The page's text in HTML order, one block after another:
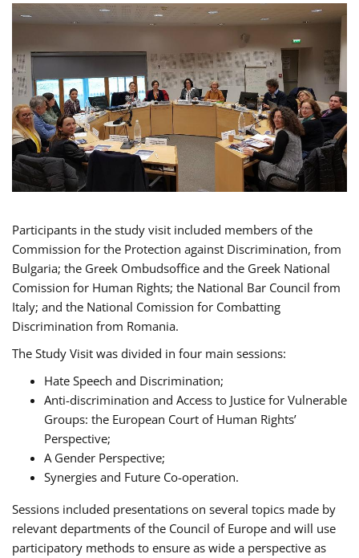
Participants in the study visit included members of the
Commission for the Protection against Discrimination, from
Bulgaria; the Greek Ombudsoffice and the Greek National
Comission for Human Rights; the National Bar Council from
Italy; and the National Comission for Combatting
Discrimination from Romania.
The Study Visit was divided in four main sessions:
Hate Speech and Discrimination;
Anti-discrimination and Access to Justice for Vulnerable
Groups: the European Court of Human Rights’
Perspective;
A Gender Perspective;
Synergies and Future Co-operation.
Sessions included presentations on several topics made by
relevant departments of the Council of Europe and will use
participatory methods to ensure as wide a perspective as